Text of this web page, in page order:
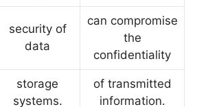
security of
data
can compromise
the
confidentiality
storage
systems.
of transmitted
information.